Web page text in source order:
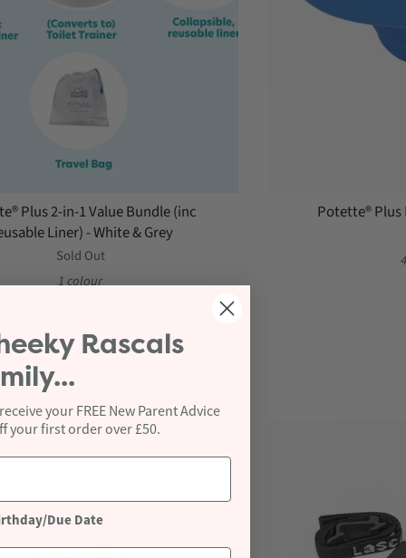
Plus 2-in-1 Value Bundle (inc
Liner) - White & Grey
Sold Out
1 colour
Potette® Plus
Rascals
your FREE New Parent Advice
your first order over £50.
Due Date